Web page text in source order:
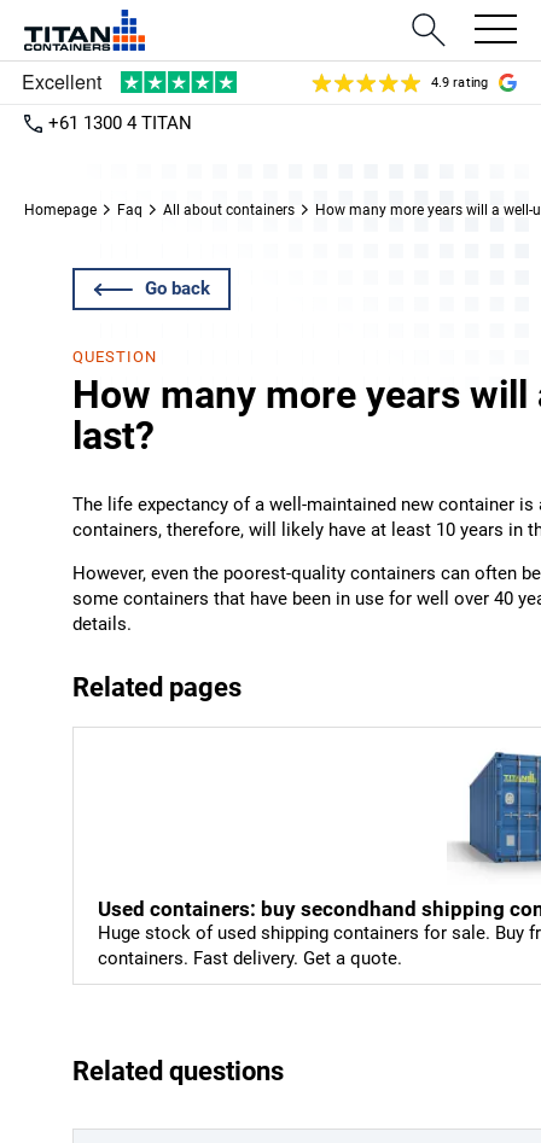
4.9 rating
+61 1300 4 TITAN
Homepage Faq All about containers How many more years will a well-
Go back
QUESTION
How many more years
last?
The life expectancy of a well-maintained new container
containers, therefore, will likely have at least 10 years in
However, even the poorest-quality containers can often
some containers that have been in use for well over 40
details.
Related pages
Used containers: buy secondhand shipping
Huge stock of used shipping containers for sale. Buy
containers. Fast delivery. Get a quote.
Related questions